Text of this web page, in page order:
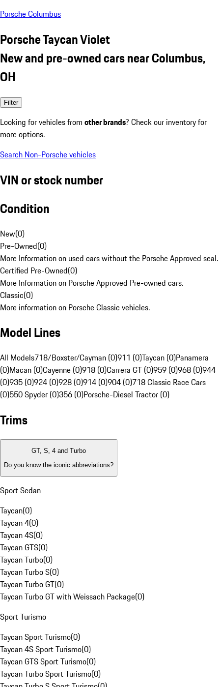
Porsche Columbus
Porsche Taycan Violet
New and pre-owned cars near Columbus,
OH
Filter
Looking for vehicles from other brands? Check our inventory for
more options.
Search Non-Porsche vehicles
VIN or stock number
Condition
New(0)
Pre-Owned(0)
More Information on used cars without the Porsche Approved seal.
Certified Pre-Owned(0)
More Information on Porsche Approved Pre-owned cars.
Classic(0)
More information on Porsche Classic vehicles.
Model Lines
All Models718/Boxster/Cayman (0)911 (0)Taycan (0)Panamera
(0)Macan (0)Cayenne (0)918 (0)Carrera GT (0)959 (0)968 (0)944
(0)935 (0)924 (0)928 (0)914 (0)904 (0)718 Classic Race Cars
(0)550 Spyder (0)356 (0)Porsche-Diesel Tractor (0)
Trims
GT, S, 4 and Turbo
Do you know the iconic abbreviations?
Sport Sedan
Taycan(0)
Taycan 4(0)
Taycan 4S(0)
Taycan GTS(0)
Taycan Turbo(0)
Taycan Turbo S(0)
Taycan Turbo GT(0)
Taycan Turbo GT with Weissach Package(0)
Sport Turismo
Taycan Sport Turismo(0)
Taycan 4S Sport Turismo(0)
Taycan GTS Sport Turismo(0)
Taycan Turbo Sport Turismo(0)